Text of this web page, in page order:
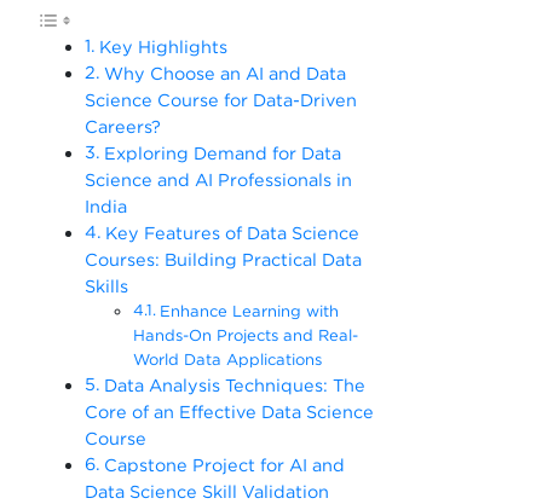
Key Highlights
Why Choose an AI and Data
Science Course for Data-Driven
Careers?
Exploring Demand for Data
Science and AI Professionals in
India
Key Features of Data Science
Courses: Building Practical Data
Skills
Enhance Learning with
Hands-On Projects and Real-
World Data Applications
Data Analysis Techniques: The
Core of an Effective Data Science
Course
Capstone Project for AI and
Data Science Skill Validation